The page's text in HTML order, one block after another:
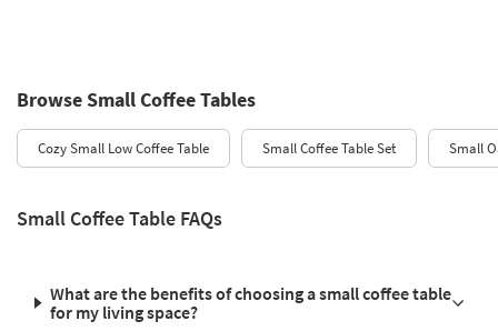
Browse Small Coffee Tables
Cozy Small Low Coffee Table Small Coffee Table Set Small
Small Coffee Table FAQs
What are the benefits of choosing a small coffee table
for my living space?